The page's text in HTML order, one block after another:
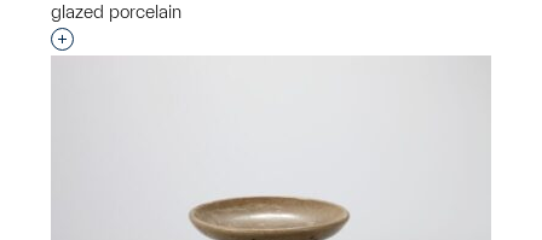
glazed porcelain
Interested in adding this object to a group?